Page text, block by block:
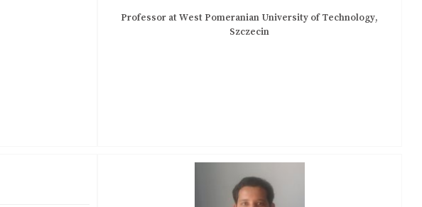
Professor at West Pomeranian University of Technology,
Szczecin